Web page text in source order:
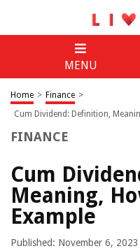
MENU
Home > Finance >
Cum Dividend: Definition,
FINANCE
Cum
Meaning,
Example
Published: November 6, 2023